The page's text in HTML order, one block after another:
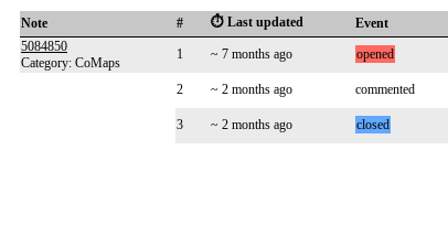
Note # ⏱️ Last updated Event
5084850
Category: CoMaps
1 ~ 7 months ago opened
2
~ 2 months ago commented
3 ~ 2 months ago closed